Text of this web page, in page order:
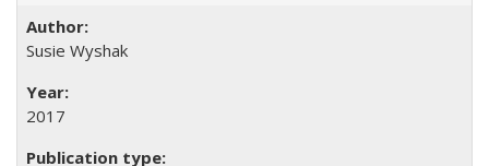
Susie Wyshak
2017